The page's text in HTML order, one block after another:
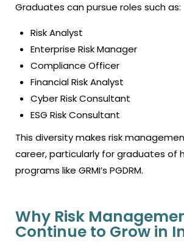
Graduates can pursue roles such as:
Risk Analyst
Enterprise Risk Manager
Compliance Officer
Financial Risk Analyst
Cyber Risk Consultant
ESG Risk Consultant
This diversity makes risk
career, particularly for graduates of
programs like GRMI’s PGDRM.
Why Risk
Continue to Grow in